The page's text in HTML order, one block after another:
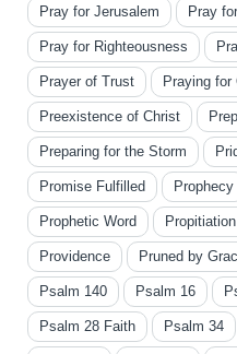
Pray for Jerusalem Pray
Pray for Righteousness
Prayer of Trust Praying for
Preexistence of Christ
Preparing for the Storm
Promise Fulfilled Prophecy
Prophetic Word Propitiation
Providence Pruned by
Psalm 140 Psalm 16
Psalm 28 Faith Psalm 34